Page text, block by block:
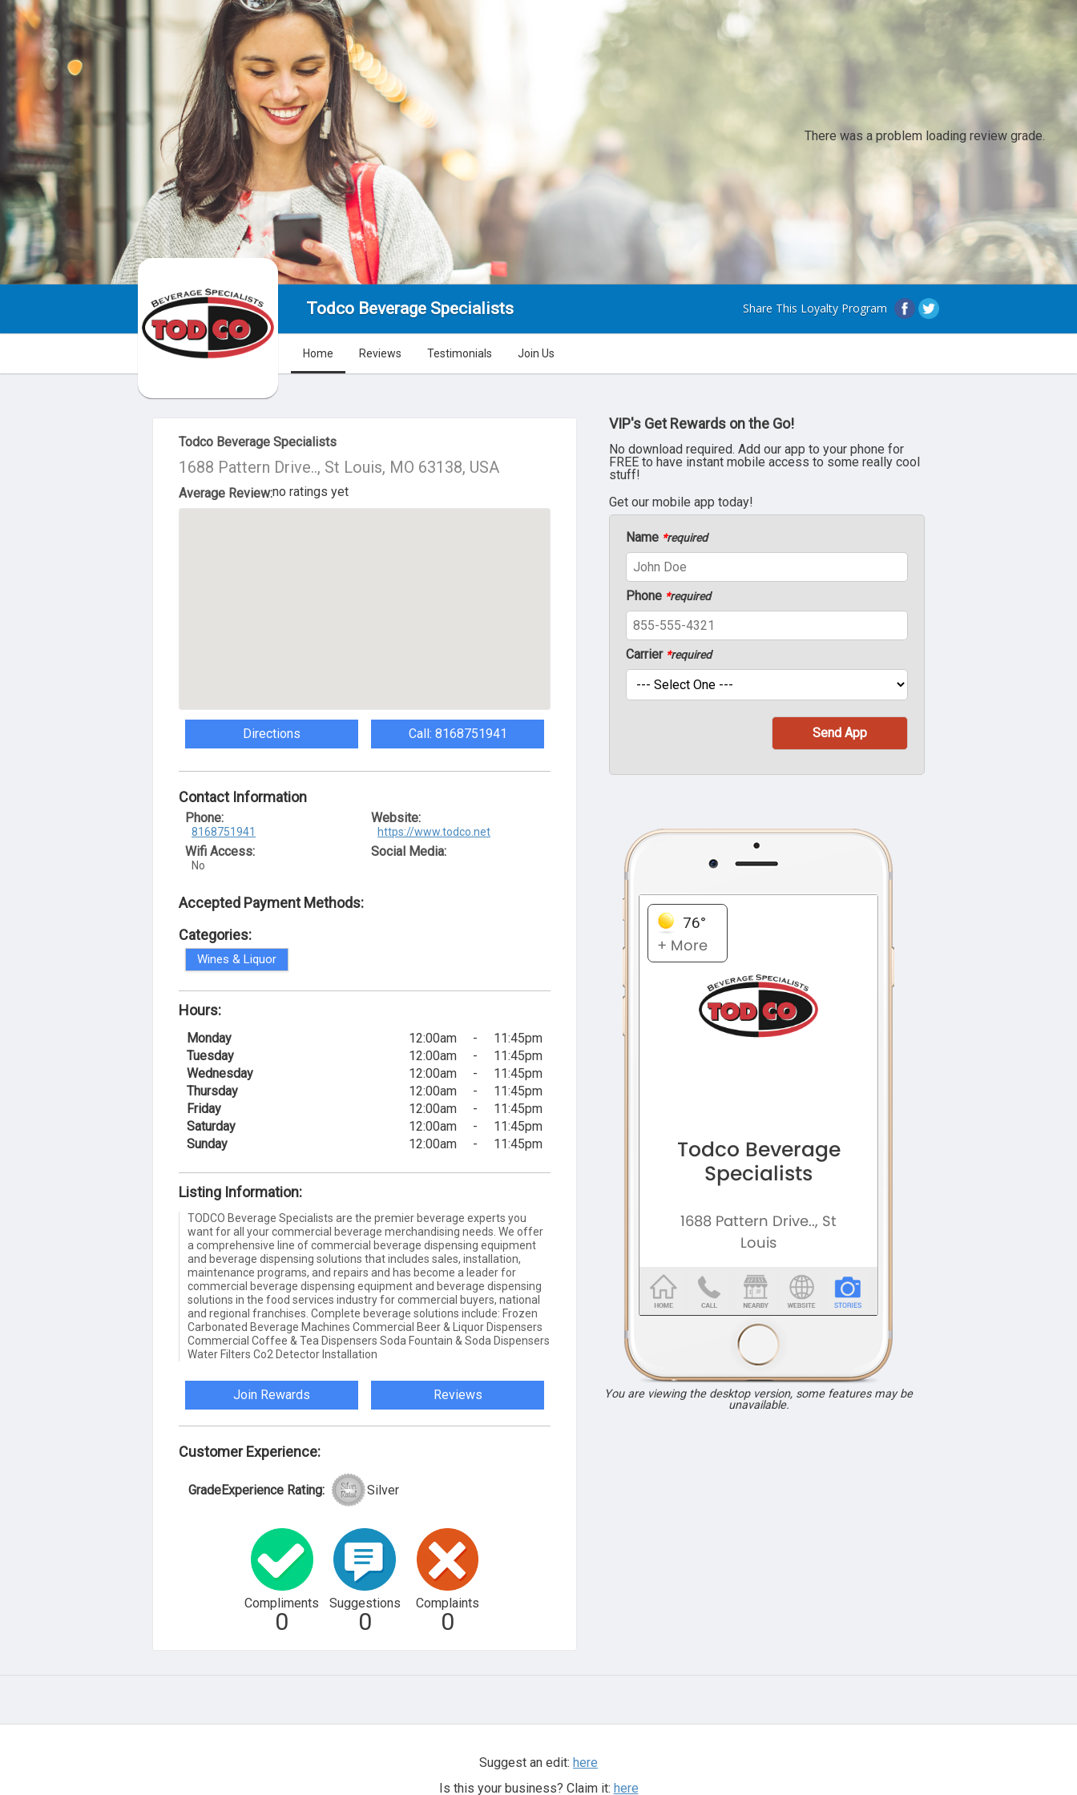
There was a problem loading review grade.
Todco Beverage Specialists Share This Loyalty Program
Home Reviews Testimonials Join Us
About Us
Todco Beverage Specialists
1688 Pattern Drive.., St Louis, MO 63138, USA
Average Review:no ratings yet
Directions Call: 8168751941
Contact Information
Phone:
8168751941
Wifi Access:
No
Website:
https://www.todco.net
Social Media:
Accepted Payment Methods:
Categories:
Wines & Liquor
Hours:
Monday 12:00am -
11:45pm
Tuesday
12:00am -
11:45pm
Wednesday
12:00am -
11:45pm
Thursday
12:00am -
11:45pm
Friday
12:00am -
11:45pm
Saturday
12:00am -
11:45pm
Sunday
12:00am - 11:45pm
Listing Information:
TODCO Beverage Specialists are the premier beverage experts you
want for all your commercial beverage merchandising needs. We offer
a comprehensive line of commercial beverage dispensing equipment
and beverage dispensing solutions that includes sales, installation,
maintenance programs, and repairs and has become a leader for
commercial beverage dispensing equipment and beverage dispensing
solutions in the food services industry for commercial buyers, national
and regional franchises. Complete beverage solutions include: Frozen
Carbonated Beverage Machines Commercial Beer & Liquor Dispensers
Commercial Coffee & Tea Dispensers Soda Fountain & Soda Dispensers
Water Filters Co2 Detector Installation
Join Rewards Reviews
Customer Experience:
GradeExperience Rating: Silver
Compliments
0
Suggestions
0
Complaints
0
VIP's Get Rewards on the Go!
No download required. Add our app to your phone for
FREE to have instant mobile access to some really cool
stuff!
Get our mobile app today!
Name *required
Phone *required
Carrier *required
You are viewing the desktop version, some features may be
unavailable.
Suggest an edit: here
Is this your business? Claim it: here